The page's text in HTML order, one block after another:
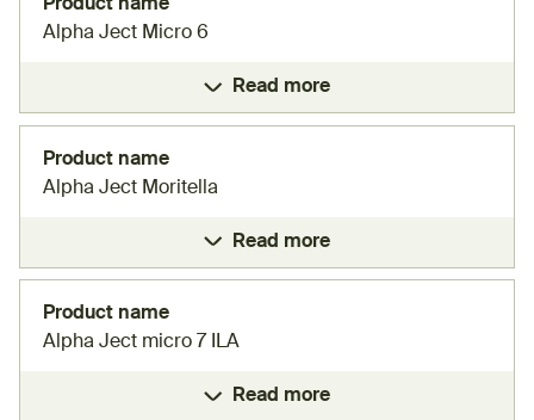
Product name
Alpha Ject Micro 6
Read more
Product name
Alpha Ject Moritella
Read more
Product name
Alpha Ject micro 7 ILA
Read more